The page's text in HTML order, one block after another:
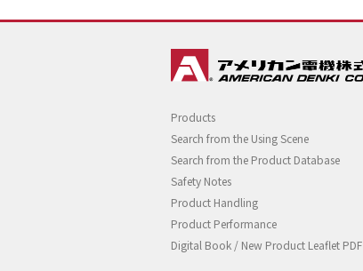
Products
Search from the Using Scene
Search from the Product Database
Safety Notes
Product Handling
Product Performance
Digital Book / New Product Leaflet PDF